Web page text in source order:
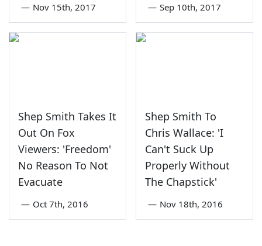
— Nov 15th, 2017 — Sep 10th, 2017
Shep Smith Takes It
Out On Fox
Viewers: 'Freedom'
No Reason To Not
Evacuate
— Oct 7th, 2016
Shep Smith To
Chris Wallace: 'I
Can't Suck Up
Properly Without
The Chapstick'
— Nov 18th, 2016